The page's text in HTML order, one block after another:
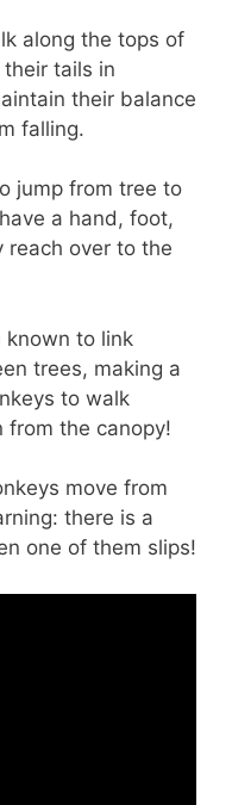
along the tops of
tails in
their balance
falling.
jump from tree to
a hand, foot,
reach over to the
known to link
trees, making a
to walk
from the canopy!
move from
there is a
one of them slips!